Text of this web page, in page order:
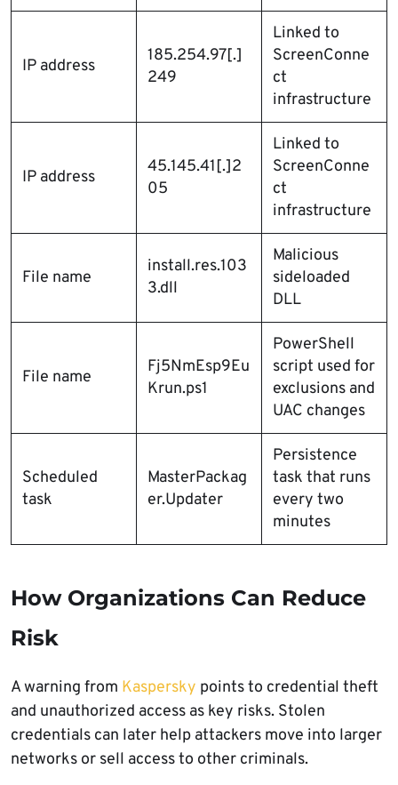
IP address
185.254.97[.]
249
Linked to
ScreenConne
ct
infrastructure
IP address
45.145.41[.]2
05
Linked to
ScreenConne
ct
infrastructure
File name
install.res.103
3.dll
Malicious
sideloaded
DLL
File name
Fj5NmEsp9Eu
Krun.ps1
PowerShell
script used for
exclusions and
UAC changes
Scheduled
task
MasterPackag
er.Updater
Persistence
task that runs
every two
minutes
How Organizations Can Reduce
Risk
A warning from Kaspersky points to credential theft
and unauthorized access as key risks. Stolen
credentials can later help attackers move into larger
networks or sell access to other criminals.